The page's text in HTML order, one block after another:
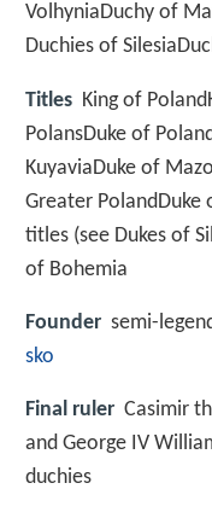
VolhyniaDuchy of
Duchies of
Titles King of
PolansDuke of
KuyaviaDuke of
Greater PolandDuke
titles (see Dukes of
of Bohemia
Founder semi-
sko
Final ruler Casimir
and George IV
duchies